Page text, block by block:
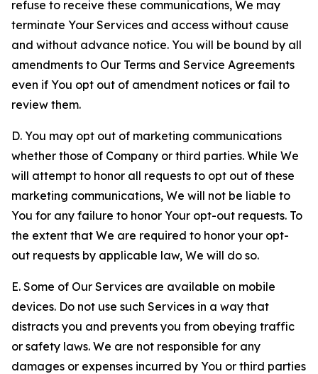
refuse to receive these communications, We may
terminate Your Services and access without cause
and without advance notice. You will be bound by all
amendments to Our Terms and Service Agreements
even if You opt out of amendment notices or fail to
review them.
D. You may opt out of marketing communications
whether those of Company or third parties. While We
will attempt to honor all requests to opt out of these
marketing communications, We will not be liable to
You for any failure to honor Your opt-out requests. To
the extent that We are required to honor your opt-
out requests by applicable law, We will do so.
E. Some of Our Services are available on mobile
devices. Do not use such Services in a way that
distracts you and prevents you from obeying traffic
or safety laws. We are not responsible for any
damages or expenses incurred by You or third parties